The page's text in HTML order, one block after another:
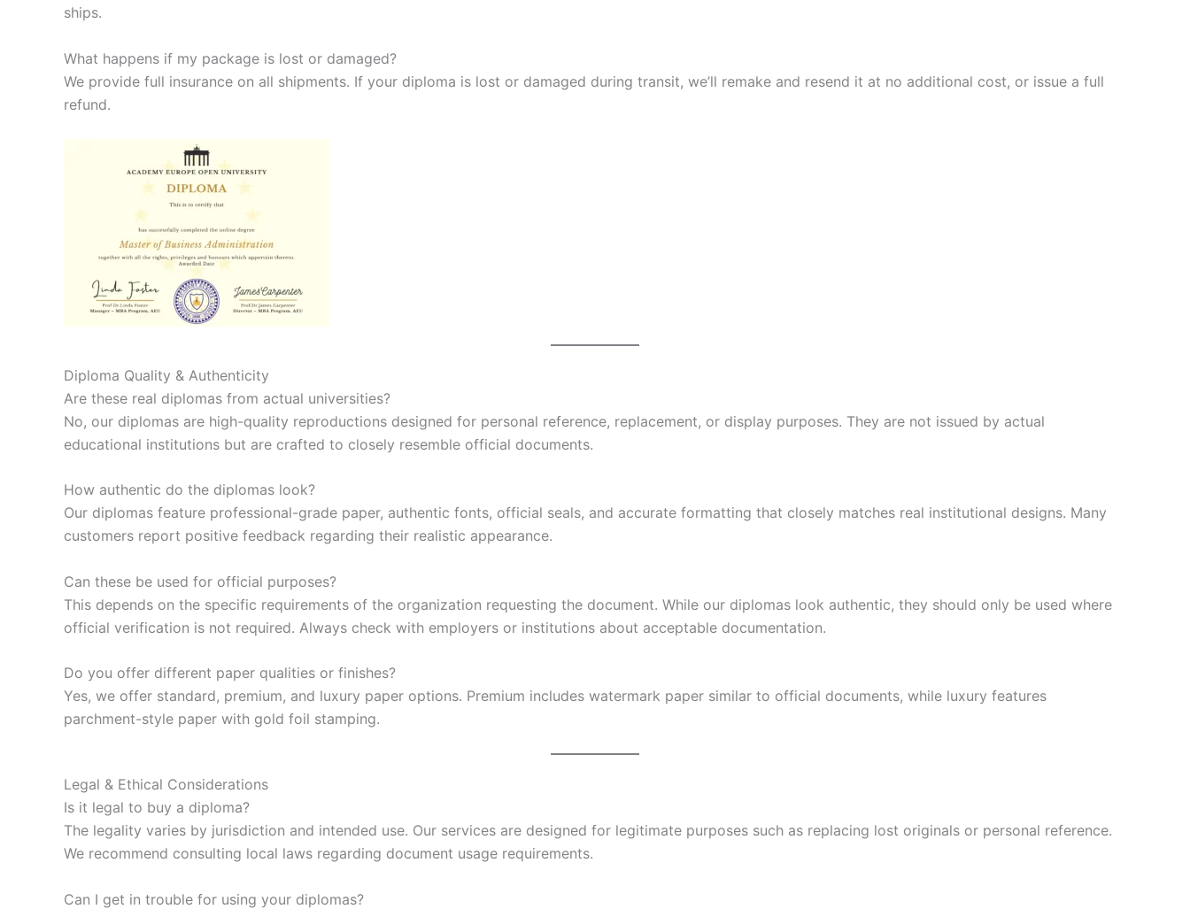
ships.
What happens if my package is lost or damaged?
We provide full insurance on all shipments. If your diploma is lost or damaged during transit, we’ll remake and resend it at no additional cost, or issue a full
refund.
Diploma Quality & Authenticity
Are these real diplomas from actual universities?
No, our diplomas are high-quality reproductions designed for personal reference, replacement, or display purposes. They are not issued by actual
educational institutions but are crafted to closely resemble official documents.
How authentic do the diplomas look?
Our diplomas feature professional-grade paper, authentic fonts, official seals, and accurate formatting that closely matches real institutional designs. Many
customers report positive feedback regarding their realistic appearance.
Can these be used for official purposes?
This depends on the specific requirements of the organization requesting the document. While our diplomas look authentic, they should only be used where
official verification is not required. Always check with employers or institutions about acceptable documentation.
Do you offer different paper qualities or finishes?
Yes, we offer standard, premium, and luxury paper options. Premium includes watermark paper similar to official documents, while luxury features
parchment-style paper with gold foil stamping.
Legal & Ethical Considerations
Is it legal to buy a diploma?
The legality varies by jurisdiction and intended use. Our services are designed for legitimate purposes such as replacing lost originals or personal reference.
We recommend consulting local laws regarding document usage requirements.
Can I get in trouble for using your diplomas?